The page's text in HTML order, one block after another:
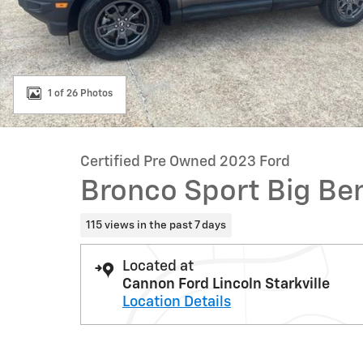
1 of 26 Photos
Certified Pre Owned 2023 Ford
Bronco Sport Big
115 views in the past 7 days
Located at
Cannon Ford Lincoln Starkville
Location Details